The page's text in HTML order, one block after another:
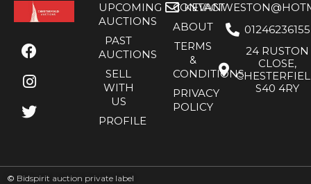
UPCOMING
AUCTIONS
PAST
AUCTIONS
SELL
WITH
US
PROFILE
CONTACT
ABOUT
TERMS
&
CONDITIONS
PRIVACY
POLICY
01246236155
24 RUSTON
CLOSE,
S40 4RY
© Bidspirit auction private label